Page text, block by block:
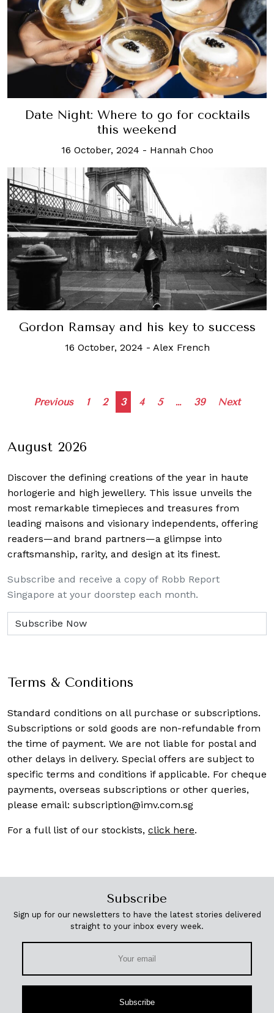
Date Night: Where to go for cocktails
this weekend
16 October, 2024 - Hannah Choo
Gordon Ramsay and his key to success
16 October, 2024 - Alex French
Posts
Previous 1 2 3 4 5 … 39 Next
August 2026
Discover the defining creations of the year in haute
horlogerie and high jewellery. This issue unveils the
most remarkable timepieces and treasures from
leading maisons and visionary independents, offering
readers—and brand partners—a glimpse into
craftsmanship, rarity, and design at its finest.
Subscribe and receive a copy of Robb Report
Singapore at your doorstep each month.
Terms & Conditions
Standard conditions on all purchase or subscriptions.
Subscriptions or sold goods are non-refundable from
the time of payment. We are not liable for postal and
other delays in delivery. Special offers are subject to
specific terms and conditions if applicable. For cheque
payments, overseas subscriptions or other queries,
please email: subscription@imv.com.sg
For a full list of our stockists, click here.
Subscribe
Sign up for our newsletters to have the latest stories delivered
straight to your inbox every week.
Subscribe